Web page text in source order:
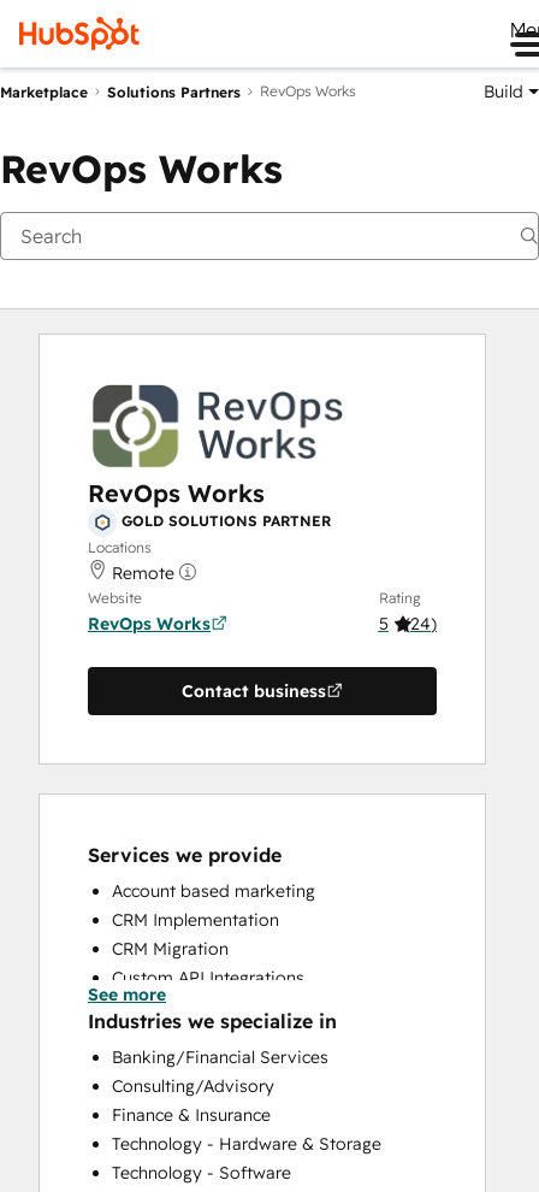
Marketplace Solutions Partners RevOps Works Build
RevOps Works
RevOps Works
GOLD SOLUTIONS PARTNER
Locations
Remote
Website
RevOps Works
Rating
5 (24)
Contact business
Services we provide
Account based marketing
CRM Implementation
CRM Migration
Custom API Integrations
Customer Marketing
Customer Success Training
Customer Support Training
Customer Survey and Analysis
Email Marketing
Full Inbound Marketing Services
Help Desk Implementation
See more
Industries we specialize in
Banking/Financial Services
Consulting/Advisory
Finance & Insurance
Technology - Hardware & Storage
Technology - Software